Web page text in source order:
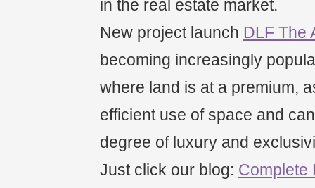
in the real estate market.
New project launch DLF The
becoming increasingly
where land is at a premium,
efficient use of space and
degree of luxury and
Just click our blog: Complete